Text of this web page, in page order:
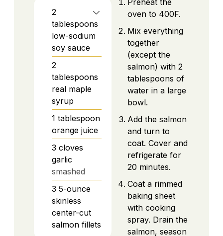
2
tablespoons
low-sodium
soy sauce
2
tablespoons
real maple
syrup
1 tablespoon
orange juice
3 cloves
garlic
smashed
3 5-ounce
skinless
center-cut
salmon fillets
oven to 400F.
Mix everything
together
(except the
salmon) with 2
tablespoons of
water in a large
bowl.
Add the salmon
and turn to
coat. Cover and
refrigerate for
20 minutes.
Coat a rimmed
baking sheet
with cooking
spray. Drain the
salmon, season